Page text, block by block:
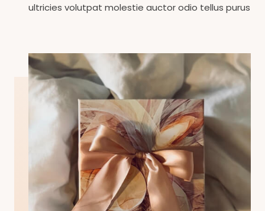
ultricies volutpat molestie auctor odio tellus purus